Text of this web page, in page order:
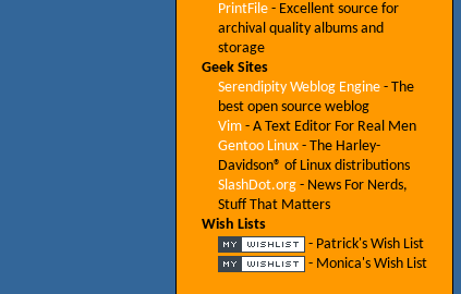
PrintFile- Excellent source for
archival quality albums and
storage
Geek Sites
Serendipity Weblog Engine- The
best open source weblog
Vim- A Text Editor For Real Men
Gentoo Linux- The Harley-
Davidson® of Linux distributions
SlashDot.org- News For Nerds,
Stuff That Matters
Wish Lists
- Patrick's Wish List
- Monica's Wish List